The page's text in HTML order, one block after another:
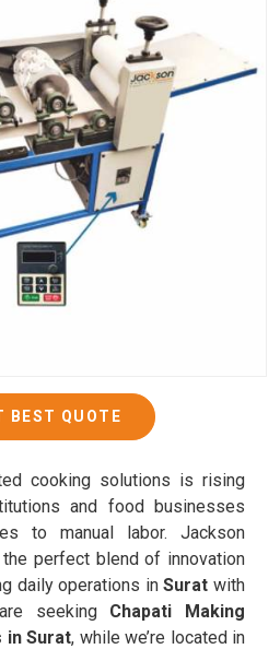
BEST QUOTE
cooking solutions is rising
and food businesses
to manual labor. Jackson
perfect blend of innovation
daily operations inSurat with
seeking Chapati Making
in Surat, while we’re located in